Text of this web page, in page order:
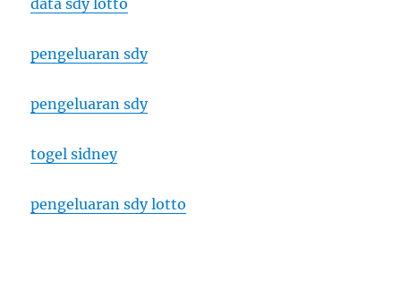
data sdy lotto
pengeluaran sdy
pengeluaran sdy
togel sidney
pengeluaran sdy lotto